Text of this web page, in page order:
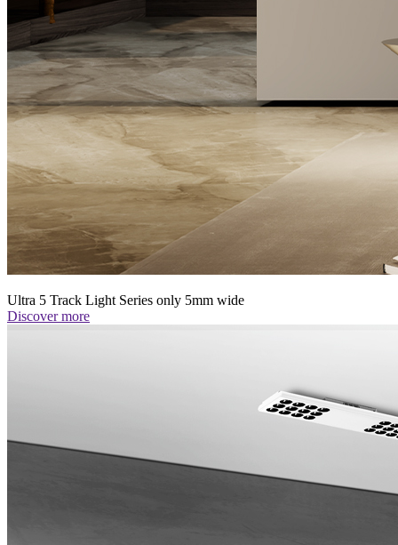
Ultra 5 Track Light Series only 5mm wide
Discover more